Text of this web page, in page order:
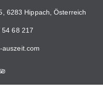
6283 Hippach, Österreich
68 217
auszeit.com